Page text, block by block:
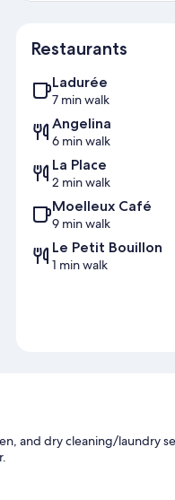
Restaurants
Ladurée
7 min walk
Angelina
6 min walk
La Place
2 min walk
Moelleux Café
9 min walk
Le Petit Bouillon
1 min walk
and dry cleaning/laundry